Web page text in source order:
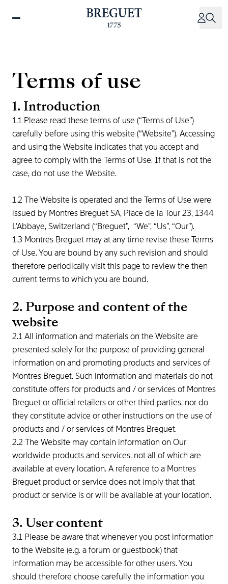
Terms of use
1. Introduction
1.1 Please read these terms of use (“Terms of Use”)
carefully before using this website (“Website"). Accessing
and using the Website indicates that you accept and
agree to comply with the Terms of Use. If that is not the
case, do not use the Website.
1.2 The Website is operated and the Terms of Use were
issued by Montres Breguet SA, Place de la Tour 23, 1344
L'Abbaye, Switzerland (“Breguet”, “We", “Us”, “Our”).
1.3 Montres Breguet may at any time revise these Terms
of Use. You are bound by any such revision and should
therefore periodically visit this page to review the then
current terms to which you are bound.
2. Purpose and content of the
website
2.1 All information and materials on the Website are
presented solely for the purpose of providing general
information on and promoting products and services of
Montres Breguet. Such information and materials do not
constitute offers for products and / or services of Montres
Breguet or official retailers or other third parties, nor do
they constitute advice or other instructions on the use of
products and / or services of Montres Breguet.
2.2 The Website may contain information on Our
worldwide products and services, not all of which are
available at every location. A reference to a Montres
Breguet product or service does not imply that that
product or service is or will be available at your location.
3. User content
3.1 Please be aware that whenever you post information
to the Website (e.g. a forum or guestbook) that
information may be accessible for other users. You
should therefore choose carefully the information you